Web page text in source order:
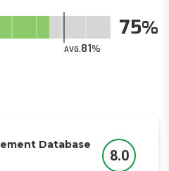
AVG.81
75
Database
Score
8.0